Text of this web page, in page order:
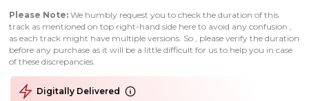
Please Note: We humbly request you to check the duration of this
track as mentioned on top right-hand side here to avoid any confusion ,
as each track might have multiple versions. So , please verify the duration
before any purchase as it will be a little difficult for us to help you in case
of these discrepancies.
Digitally Delivered